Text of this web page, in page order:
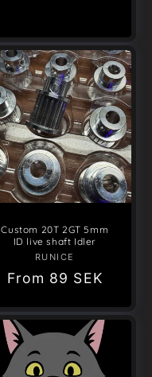
Custom 20T 2GT 5mm
ID live shaft Idler
Vendor:
RUNICE
Regular
From 89 SEK